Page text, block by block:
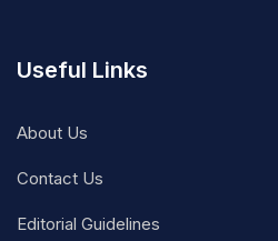
Useful Links
About Us
Contact Us
Editorial Guidelines